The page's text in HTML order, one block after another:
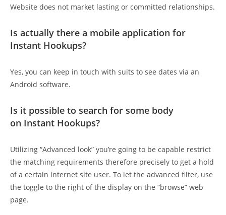
Website does not market lasting or committed relationships.
Is actually there a mobile application for
Instant Hookups?
Yes, you can keep in touch with suits to see dates via an
Android software.
Is it possible to search for some body
on Instant Hookups?
Utilizing “Advanced look” you’re going to be capable restrict
the matching requirements therefore precisely to get a hold
of a certain internet site user. To let the advanced filter, use
the toggle to the right of the display on the “browse” web
page.